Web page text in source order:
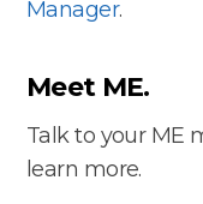
Manager.
Meet ME.
Talk to your ME
learn more.